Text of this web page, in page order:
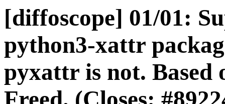
[diffoscope] 01/01:
python3-xattr
pyxattr is not. Based